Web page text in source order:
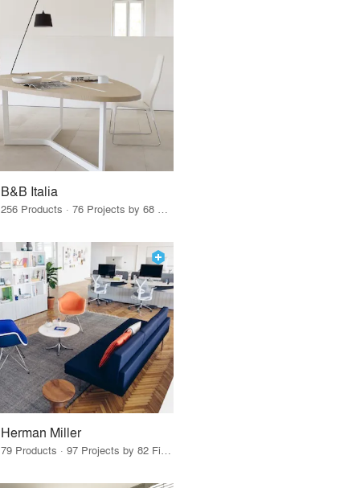
B&B Italia
Herman Miller
79 Products · 97 Projects by 82 Firms